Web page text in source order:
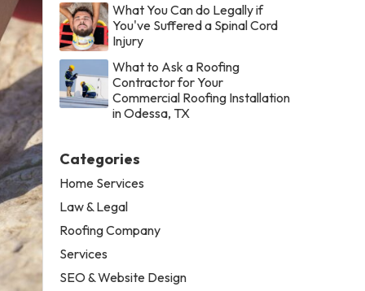
What You Can do Legally if
You've Suffered a Spinal Cord
Injury
What to Ask a Roofing
Contractor for Your
Commercial Roofing Installation
in Odessa, TX
Categories
Home Services
Law & Legal
Roofing Company
Services
SEO & Website Design